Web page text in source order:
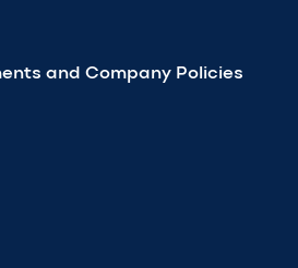
and Company Policies